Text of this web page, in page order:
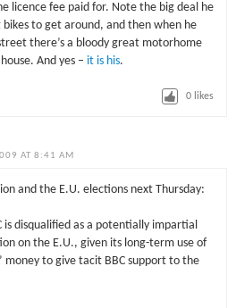
licence fee paid for. Note the big deal he
bikes to get around, and then when he
there’s a bloody great motorhome
And yes – it is his.
0 likes
AT 8:41 AM
and the E.U. elections next Thursday:
is disqualified as a potentially impartial
on the E.U., given its long-term use of
money to give tacit BBC support to the